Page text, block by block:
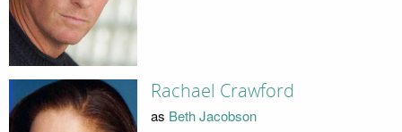
Rachael Crawford
as Beth Jacobson